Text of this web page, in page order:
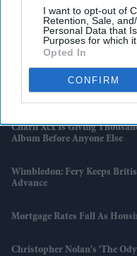
I want to opt-out of
Retention, Sale,
Personal Data that
Purposes for which
Opted In
CONFIRM
Why Burnham's Faith
Nearly 10,000 Indian WWI
100 Years
Jasmine Paolini Crushes
Gritty Quarter-Final Win
Charli Xcx Is Giving
Album Before Anyone Else
Wimbledon: Fery Keeps
Advance
Mortgage Rates Fall As
Christopher Nolan's 'The